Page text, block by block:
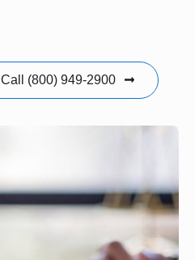
Call (800) 949-2900